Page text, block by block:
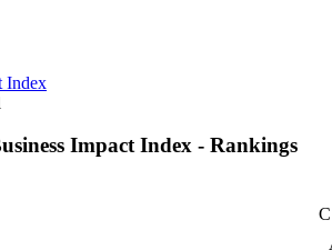
Index
Impact Index - Rankings